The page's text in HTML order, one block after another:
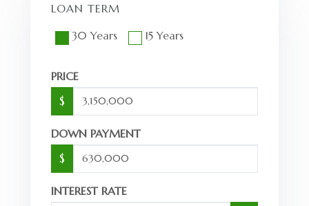
LOAN TERM
30 Years
15 Years
PRICE
$
DOWN PAYMENT
$
INTEREST RATE